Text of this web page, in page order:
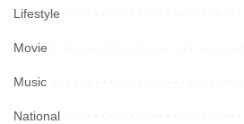
Lifestyle
Movie
Music
National